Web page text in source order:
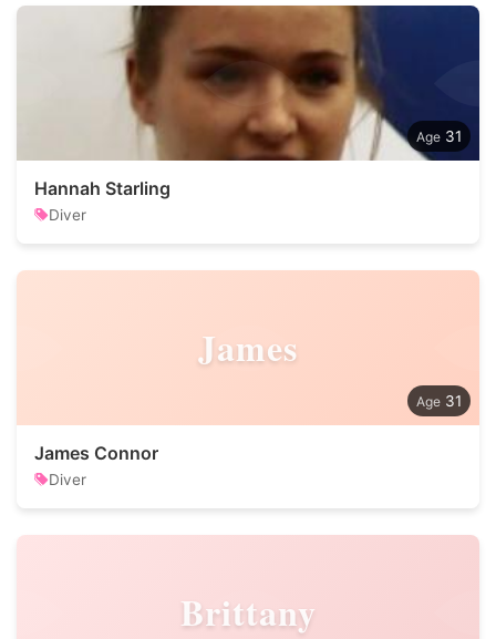
31
Hannah Starling
Diver
James
31
James Connor
Diver
Brittany